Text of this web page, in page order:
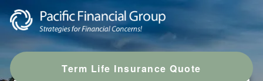
Skip to main content
Term Life Insurance Quote
5 Major Retirement Regrets